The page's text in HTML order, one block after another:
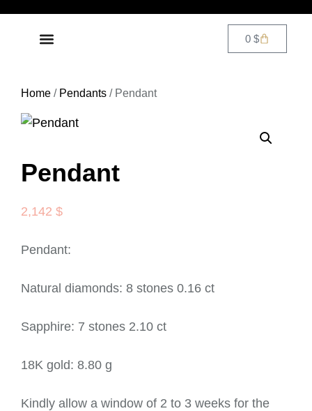
0$
Home / Pendants / Pendant
Pendant
2,142 $
Pendant:
Natural diamonds: 8 stones 0.16 ct
Sapphire: 7 stones 2.10 ct
18K gold: 8.80 g
Kindly allow a window of 2 to 3 weeks for the